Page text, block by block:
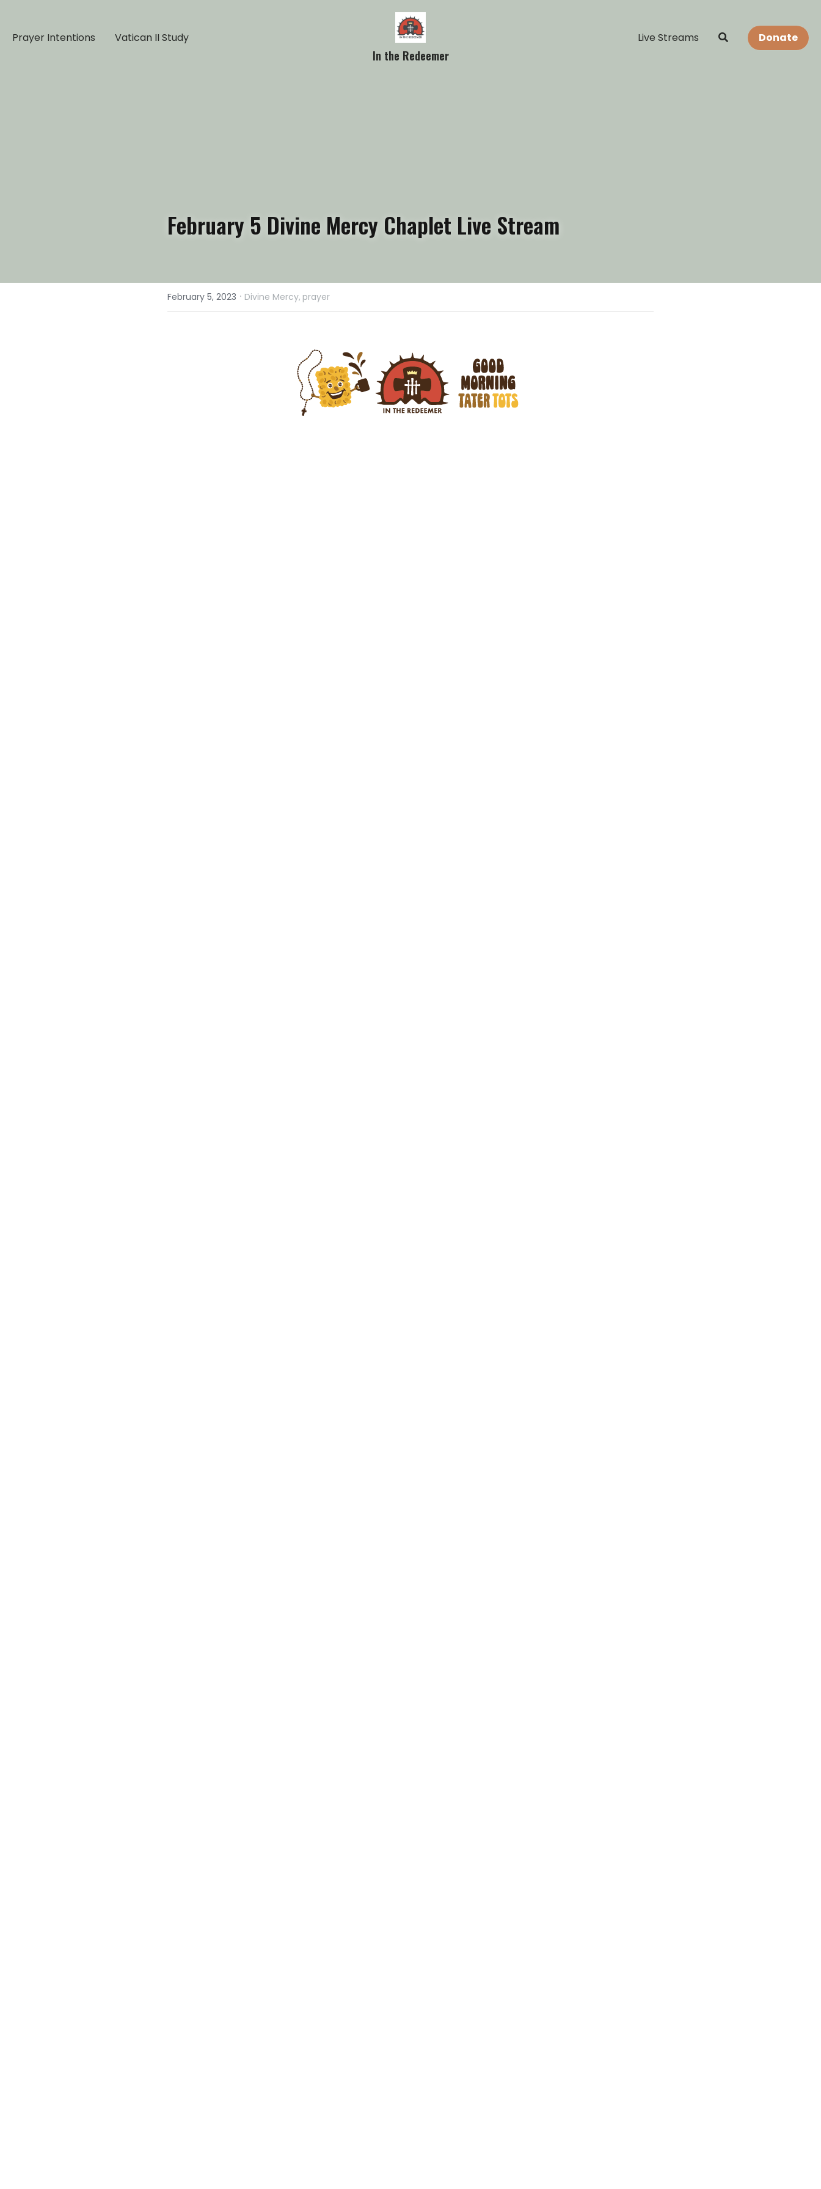
Prayer Intentions Vatican II Study
In the Redeemer
Live Streams Donate
February 5 Divine Mercy Chaplet Live Stream
February 5, 2023 · Divine Mercy, prayer